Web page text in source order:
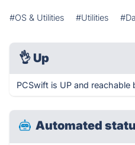
#OS & Utilities #Utilities
👌 Up
PCSwift is UP and reachable
Automated